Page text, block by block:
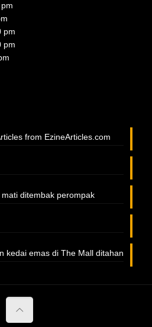
pm
pm
from EzineArticles.com
ditembak perompak
kedai emas di The Mall ditahan